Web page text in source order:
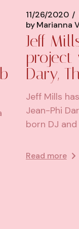
11/26/2020
by Marianna
Jeff
project
Dary,
Jeff Mills
Jean-Phi
born DJ
Read more